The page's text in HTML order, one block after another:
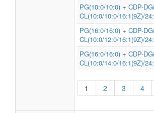
PG(10:0/10:0) + CDP-
CL(10:0/10:0/16:1(9Z)/
PG(16:0/16:0) + CDP-
CL(10:0/12:0/16:1(9Z)/
PG(16:0/16:0) + CDP-
CL(10:0/14:0/16:1(9Z)/
1 2 3 4